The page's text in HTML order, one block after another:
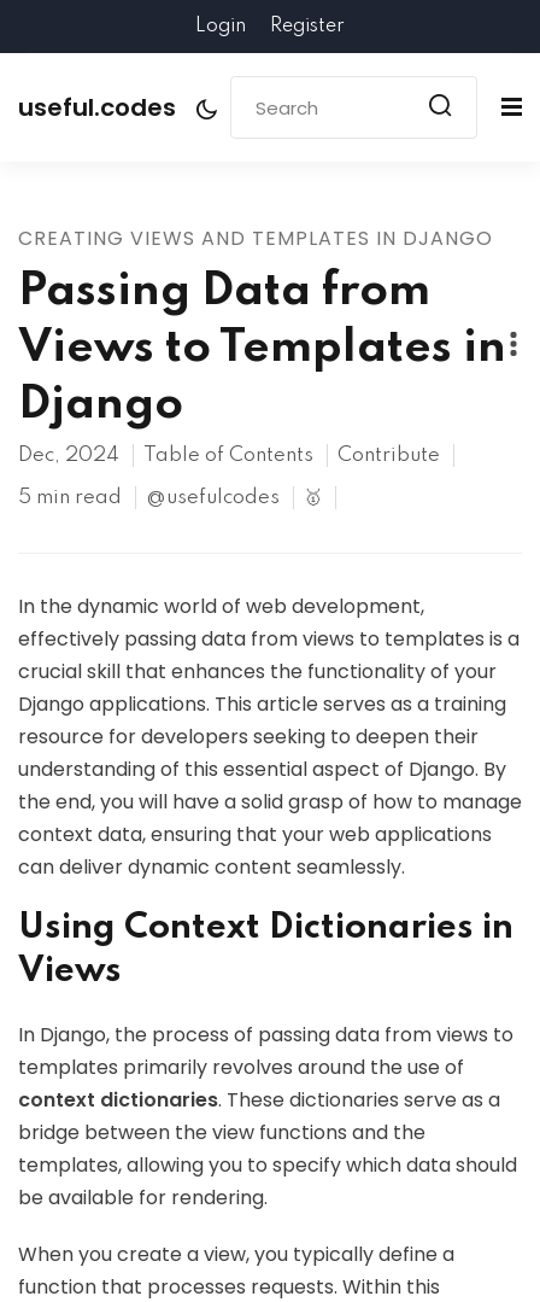
Login Register
useful.codes
CREATING VIEWS AND TEMPLATES IN DJANGO
Passing Data from
Views to Templates in
Django
Dec, 2024 Table of Contents Contribute
5 min read @usefulcodes 🥇
In the dynamic world of web development,
effectively passing data from views to templates is a
crucial skill that enhances the functionality of your
Django applications. This article serves as a training
resource for developers seeking to deepen their
understanding of this essential aspect of Django. By
the end, you will have a solid grasp of how to manage
context data, ensuring that your web applications
can deliver dynamic content seamlessly.
Using Context Dictionaries in
Views
In Django, the process of passing data from views to
templates primarily revolves around the use of
context dictionaries. These dictionaries serve as a
bridge between the view functions and the
templates, allowing you to specify which data should
be available for rendering.
When you create a view, you typically define a
function that processes requests. Within this